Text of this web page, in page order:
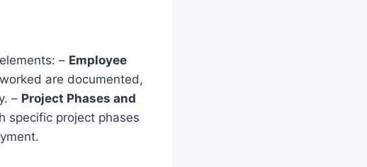
– Employee
are documented,
– Project Phases and
specific project phases